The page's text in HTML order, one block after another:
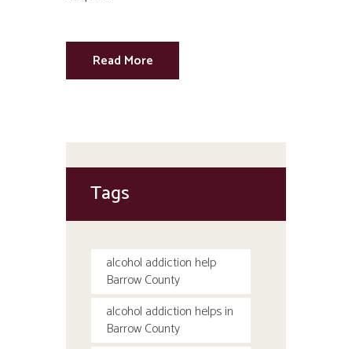
Read More
Tags
alcohol addiction help
Barrow County
alcohol addiction helps in
Barrow County